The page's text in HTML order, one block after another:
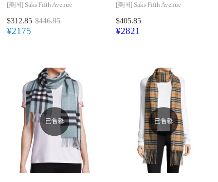
[美国] Saks Fifth Avenue
$312.85 $446.95
¥2175
[美国] Saks Fifth Avenue
$405.85
¥2821
已售罄 已售罄